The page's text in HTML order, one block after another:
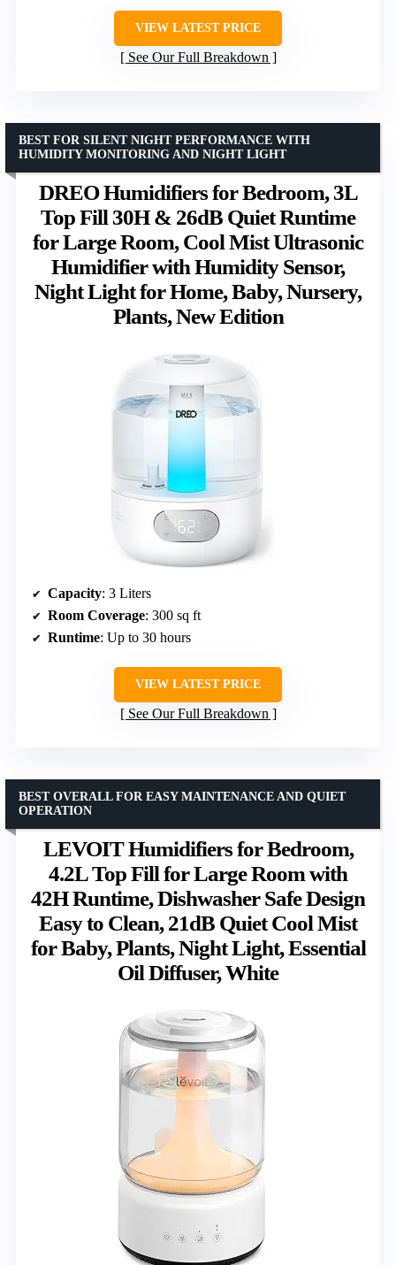
VIEW LATEST PRICE
See Our Full Breakdown
DREO Humidifiers for Bedroom, 3L
Top Fill 30H & 26dB Quiet Runtime
for Large Room, Cool Mist Ultrasonic
Humidifier with Humidity Sensor,
Night Light for Home, Baby, Nursery,
Plants, New Edition
BEST FOR SILENT NIGHT PERFORMANCE WITH
HUMIDITY MONITORING AND NIGHT LIGHT
Capacity: 3 Liters
Room Coverage: 300 sq ft
Runtime: Up to 30 hours
VIEW LATEST PRICE
See Our Full Breakdown
LEVOIT Humidifiers for Bedroom,
4.2L Top Fill for Large Room with
42H Runtime, Dishwasher Safe Design
Easy to Clean, 21dB Quiet Cool Mist
for Baby, Plants, Night Light, Essential
Oil Diffuser, White
BEST OVERALL FOR EASY MAINTENANCE AND QUIET
OPERATION